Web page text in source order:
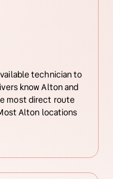
technician to
know Alton and
most direct route
Alton locations